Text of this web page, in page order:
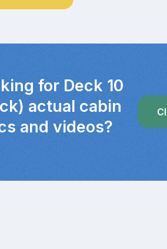
for Deck 10
actual cabin
and videos?